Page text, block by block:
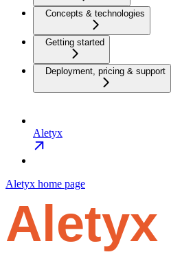
Concepts & technologies
Getting started
Deployment, pricing & support
Aletyx
Aletyx home page